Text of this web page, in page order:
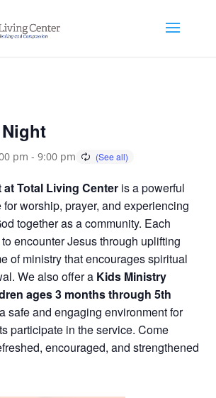
pm - 9:00 pm
Total Living Center is a powerful
worship, prayer, and experiencing
together as a community. Each
encounter Jesus through uplifting
of ministry that encourages spiritual
We also offer a Kids Ministry
ages 3 months through 5th
safe and engaging environment for
participate in the service. Come
encouraged, and strengthened